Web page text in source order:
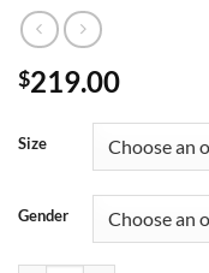
$219.00
Size
Gender